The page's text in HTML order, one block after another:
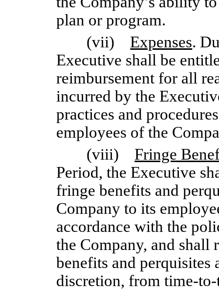
plan or program.
(vii) Expenses.
Executive shall be
reimbursement for all
incurred by the
practices and
employees of the
(viii) Fringe
Period, the Executive
fringe benefits and
Company to its
accordance with the
the Company, and shall
benefits and perquisites
discretion, from time-